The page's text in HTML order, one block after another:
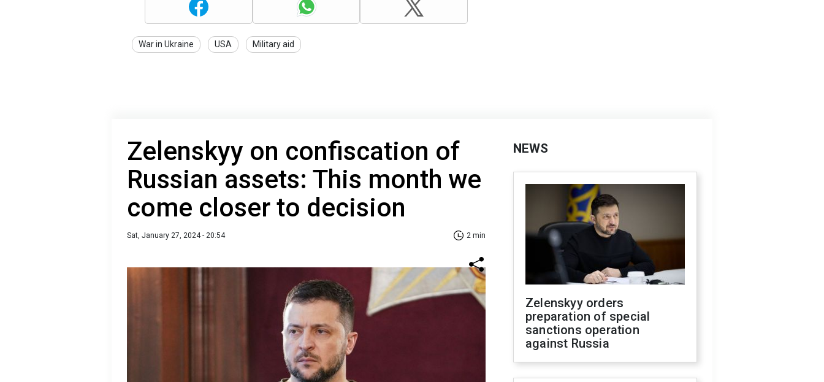
War in Ukraine USA Military aid
Zelenskyy on confiscation of
Russian assets: This month we
come closer to decision
Sat, January 27, 2024 - 20:54 2 min
NEWS
Zelenskyy orders
preparation of special
sanctions operation
against Russia